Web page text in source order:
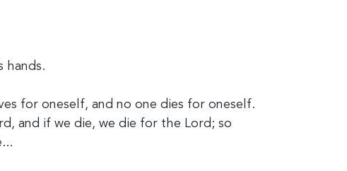
hands.
for oneself, and no one dies for oneself.
and if we die, we die for the Lord; so